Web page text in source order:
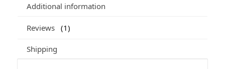
Additional information
Reviews 1
Shipping